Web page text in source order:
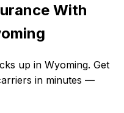
With
up in Wyoming. Get
in minutes —